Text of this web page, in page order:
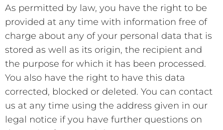
As permitted by law, you have the right to be
provided at any time with information free of
charge about any of your personal data that is
stored as well as its origin, the recipient and
the purpose for which it has been processed.
You also have the right to have this data
corrected, blocked or deleted. You can contact
us at any time using the address given in our
legal notice if you have further questions on